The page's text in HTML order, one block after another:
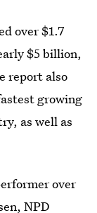
over $1.7
$5 billion,
report also
growing
as well as
over
NPD